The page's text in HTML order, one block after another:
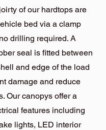
of our hardtops are
bed via a clamp
drilling required. A
seal is fitted between
and edge of the load
damage and reduce
Our canopys offer a
features including
lights, LED interior